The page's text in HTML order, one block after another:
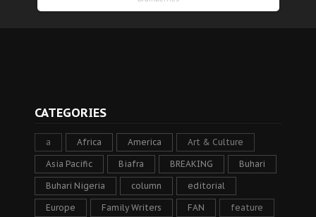
CATEGORIES
a Africa America Art & Culture
Asia Pacific Biafra BREAKING Buhari
Buhari Nigeria column editorial
Europe Family Writers FAN feature